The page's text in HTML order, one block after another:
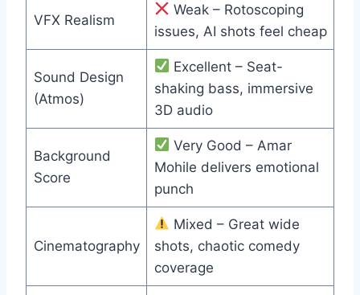
VFX Realism
Weak – Rotoscoping
issues, AI shots feel cheap
Sound Design
(Atmos)
Excellent – Seat-
shaking bass, immersive
3D audio
Background
Score
Very Good – Amar
Mohile delivers emotional
punch
Cinematography
Mixed – Great wide
shots, chaotic comedy
coverage